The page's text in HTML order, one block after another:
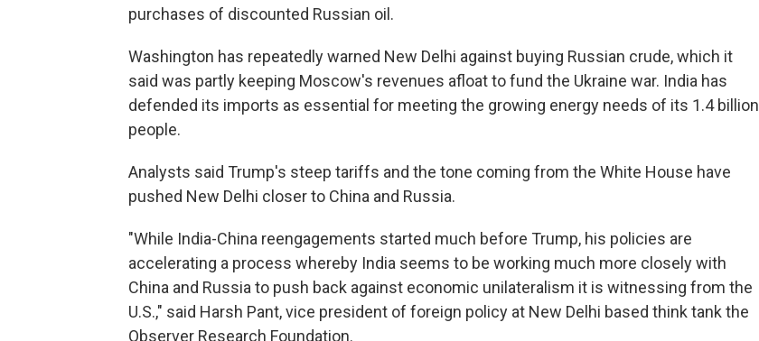
purchases of discounted Russian oil.
Washington has repeatedly warned New Delhi against buying Russian crude, which it
said was partly keeping Moscow's revenues afloat to fund the Ukraine war. India has
defended its imports as essential for meeting the growing energy needs of its 1.4 billion
people.
Analysts said Trump's steep tariffs and the tone coming from the White House have
pushed New Delhi closer to China and Russia.
"While India-China reengagements started much before Trump, his policies are
accelerating a process whereby India seems to be working much more closely with
China and Russia to push back against economic unilateralism it is witnessing from the
U.S.," said Harsh Pant, vice president of foreign policy at New Delhi based think tank the
Observer Research Foundation.